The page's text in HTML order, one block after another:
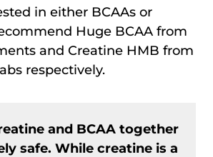
in either BCAAs or
Huge BCAA from
and Creatine HMB from
respectively.
and BCAA together
safe. While creatine is a